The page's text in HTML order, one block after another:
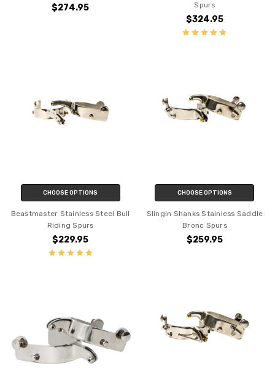
$274.95
Spurs
$324.95
CHOOSE OPTIONS
Beastmaster Stainless Steel Bull
Riding Spurs
$229.95
CHOOSE OPTIONS
Slingin Shanks Stainless Saddle
Bronc Spurs
$259.95